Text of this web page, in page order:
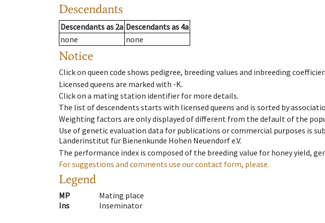
Descendants
Descendantsas 2a Descendantsas 4a
none
none
Notice
Click on queen code shows pedigree, breeding values and inbreeding
Licensed queens are marked with -K.
Click on a mating station identifier for more details.
The list of descendents starts with licensed queens and is sorted by
Weighting factors are only displayed of different from the default of the
Use of genetic evaluation data for publications or commercial purposes is
Länderinstitut für Bienenkunde Hohen Neuendorf e.V.
The performance index is composed of the breeding value for honey yield,
For suggestions and comments use our contact form, please.
Legend
MP
Mating place
Ins
Inseminator